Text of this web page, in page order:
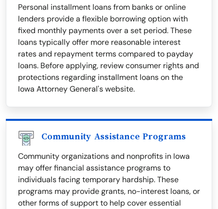
Personal installment loans from banks or online
lenders provide a flexible borrowing option with
fixed monthly payments over a set period. These
loans typically offer more reasonable interest
rates and repayment terms compared to payday
loans. Before applying, review consumer rights and
protections regarding installment loans on the
Iowa Attorney General's website.
Community Assistance Programs
Community organizations and nonprofits in Iowa
may offer financial assistance programs to
individuals facing temporary hardship. These
programs may provide grants, no-interest loans, or
other forms of support to help cover essential